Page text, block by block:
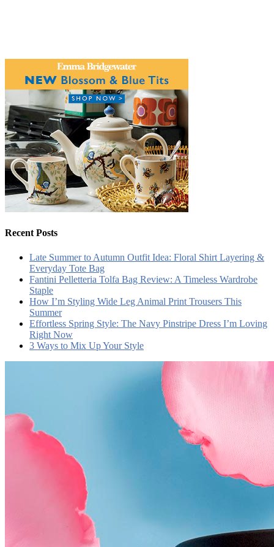
Recent Posts
Late Summer to Autumn Outfit Idea: Floral Shirt Layering &
Everyday Tote Bag
Fantini Pelletteria Tolfa Bag Review: A Timeless Wardrobe
Staple
How I’m Styling Wide Leg Animal Print Trousers This
Summer
Effortless Spring Style: The Navy Pinstripe Dress I’m Loving
Right Now
3 Ways to Mix Up Your Style